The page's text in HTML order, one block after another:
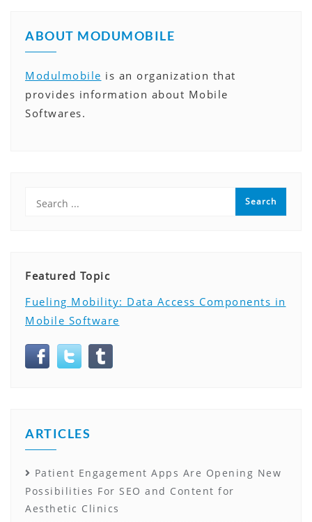
ABOUT MODUMOBILE
Modulmobile is an organization that
provides information about Mobile
Softwares.
Featured Topic
Fueling Mobility: Data Access Components in
Mobile Software
ARTICLES
Patient Engagement Apps Are Opening New
Possibilities For SEO and Content for
Aesthetic Clinics